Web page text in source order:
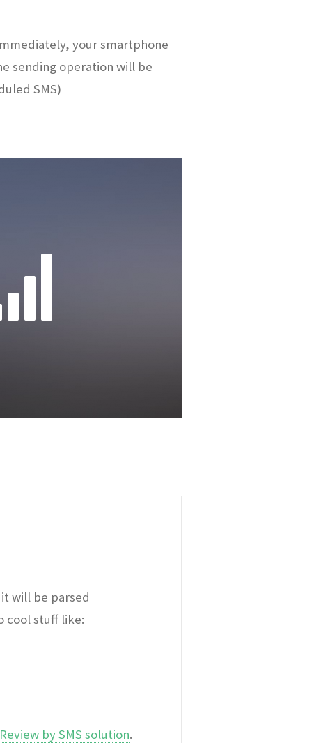
your smartphone
sending operation will be
SMS)
will be parsed
cool stuff like:
by SMS solution.